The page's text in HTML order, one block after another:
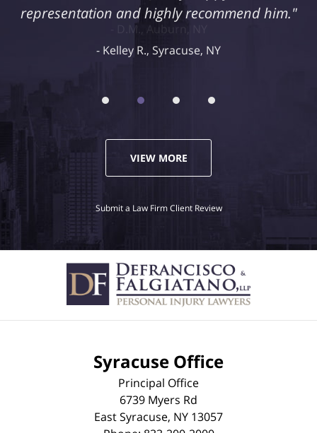
representation and highly recommend him."
Kelley R., Syracuse, NY
VIEW MORE
Submit a Law Firm Client Review
Syracuse Office
Principal Office
6739 Myers Rd
East Syracuse, NY 13057